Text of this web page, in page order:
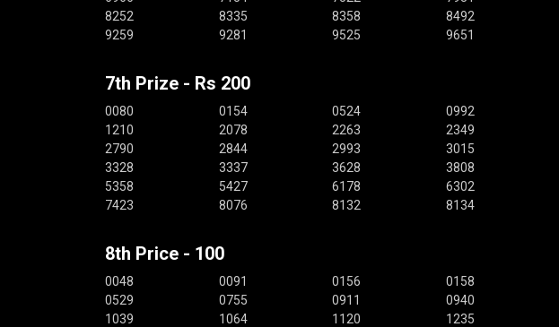
8252
8335 8358 8492
9259
9281 9525 9651
7th Prize - Rs 200
0080 0154 0524 0992
1210
2078 2263 2349
2790
2844 2993 3015
3328
3337 3628 3808
5358
5427 6178 6302
7423
8076 8132 8134
8th Price - 100
0048 0091 0156 0158
0529
0755 0911 0940
1039
1064 1120 1235